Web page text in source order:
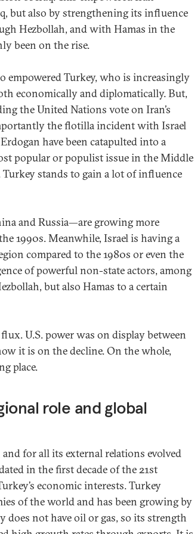
but also by strengthening its influence
Hezbollah, and with Hamas in the
been on the rise.
empowered Turkey, who is increasingly
economically and diplomatically. But,
the United Nations vote on Iran’s
the flotilla incident with Israel
have been catapulted into a
popular or populist issue in the Middle
stands to gain a lot of influence
and Russia—are growing more
1990s. Meanwhile, Israel is having a
compared to the 1980s or even the
of powerful non-state actors, among
but also Hamas to a certain
U.S. power was on display between
it is on the decline. On the whole,
place.
role and global
for all its external relations evolved
in the first decade of the 21st
economic interests. Turkey
of the world and has been growing by
does not have oil or gas, so its strength